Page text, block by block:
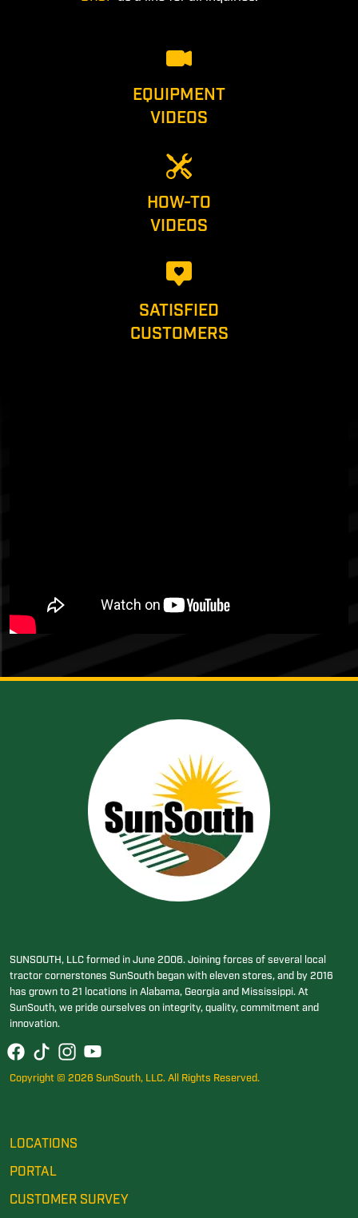
EQUIPMENT
VIDEOS
HOW-TO
VIDEOS
SATISFIED
CUSTOMERS
SUNSOUTH, LLC formed in June 2006. Joining forces of several local
tractor cornerstones SunSouth began with eleven stores, and by 2016
has grown to 21 locations in Alabama, Georgia and Mississippi. At
SunSouth, we pride ourselves on integrity, quality, commitment and
innovation.
Copyright © 2026 SunSouth, LLC. All Rights Reserved.
LOCATIONS
PORTAL
CUSTOMER SURVEY